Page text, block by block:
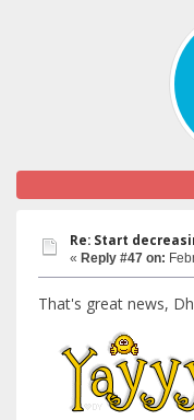
Re: Start
« Reply #47 on:
That's great news,